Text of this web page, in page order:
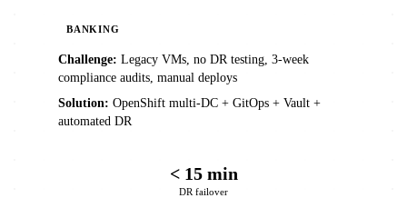
BANKING
Challenge: Legacy VMs, no DR testing, 3-week
compliance audits, manual deploys
Solution: OpenShift multi-DC + GitOps + Vault +
automated DR
< 15 min
DR failover